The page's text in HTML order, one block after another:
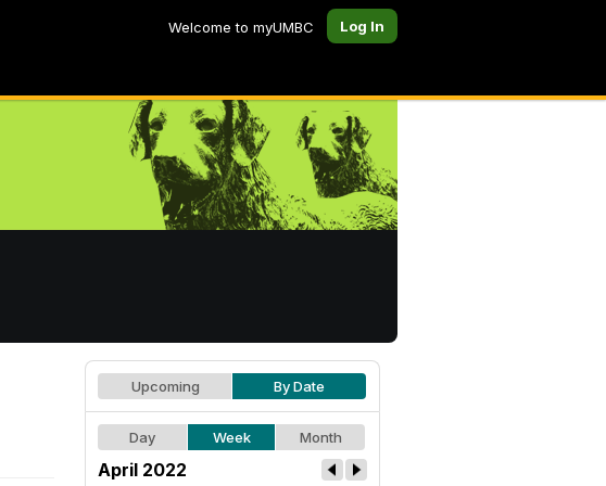
Welcome to myUMBC Log In
Upcoming By Date
Day Week Month
April 2022